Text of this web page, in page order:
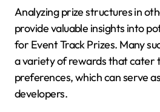
Analyzing prize structures in
provide valuable insights into
for Event Track Prizes. Many
a variety of rewards that cater
preferences, which can serve
developers.